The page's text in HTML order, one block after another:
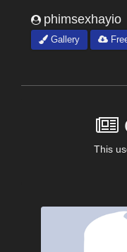
phimsexhayio
Gallery
This